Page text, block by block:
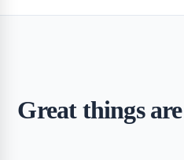
Great things